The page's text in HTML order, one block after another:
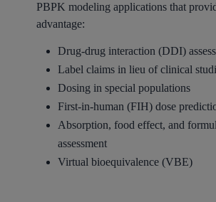
PBPK modeling applications that
advantage:
Drug-drug interaction (DDI)
Label claims in lieu of clinical
Dosing in special populations
First-in-human (FIH) dose
Absorption, food effect, and
assessment
Virtual bioequivalence (VBE)